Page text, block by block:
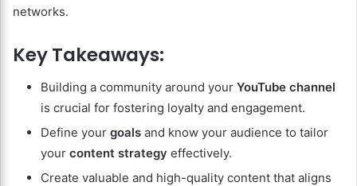
networks.
Key Takeaways:
Building a community around your YouTube channel
is crucial for fostering loyalty and engagement.
Define your goals and know your audience to tailor
your content strategy effectively.
Create valuable and high-quality content that aligns